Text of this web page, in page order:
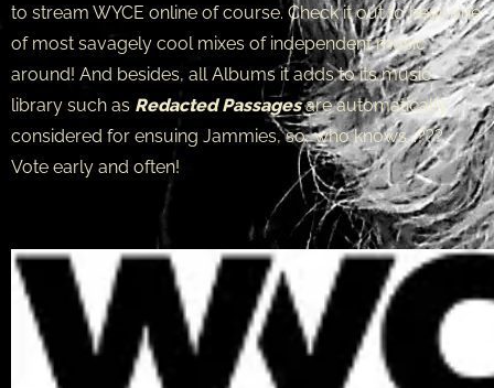
to stream WYCE online of course. Check it out to hear one
of most savagely cool mixes of independent music
around! And besides, all Albums it adds to its music
library such as Redacted Passagesare automatically
considered for ensuing Jammies, so, who knows...???
Vote early and often!